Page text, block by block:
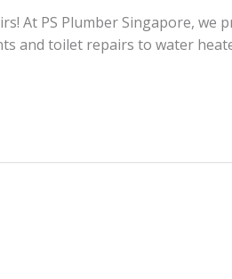
At PS Plumber Singapore, we
and toilet repairs to water